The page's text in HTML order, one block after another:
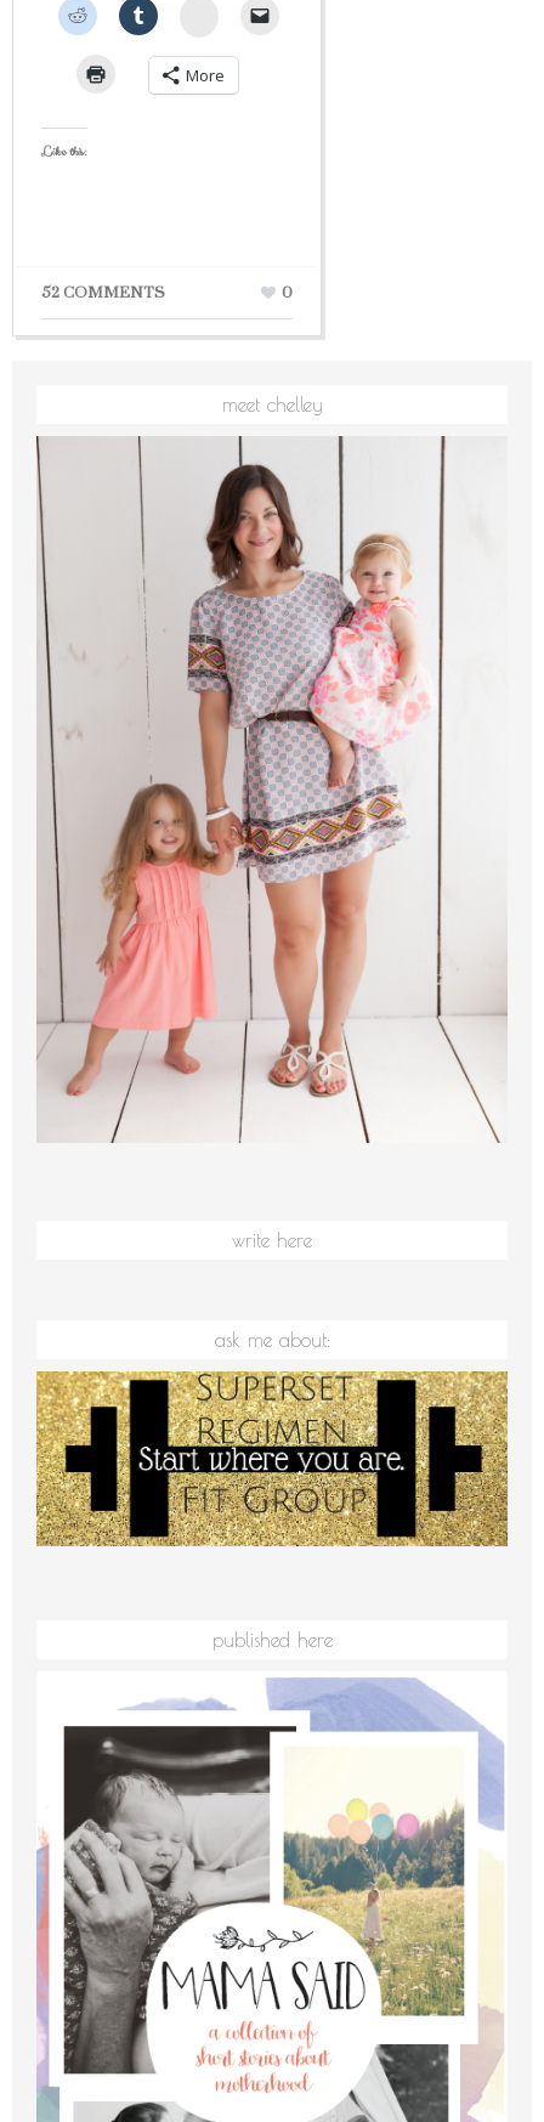
StumbleUpon
More
Like this:
52 COMMENTS 0
meet chelley
write here
ask me about:
published here